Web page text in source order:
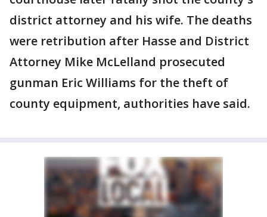
district attorney and his wife. The deaths
were retribution after Hasse and District
Attorney Mike McLelland prosecuted
gunman Eric Williams for the theft of
county equipment, authorities have said.